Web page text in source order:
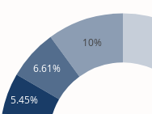
10%
6.61%
5.45%